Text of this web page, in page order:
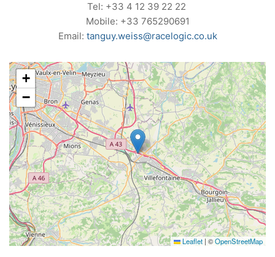
Tel: +33 4 12 39 22 22
Mobile: +33 765290691
Email: tanguy.weiss@racelogic.co.uk
+
−
Leaflet | ©OpenStreetMap